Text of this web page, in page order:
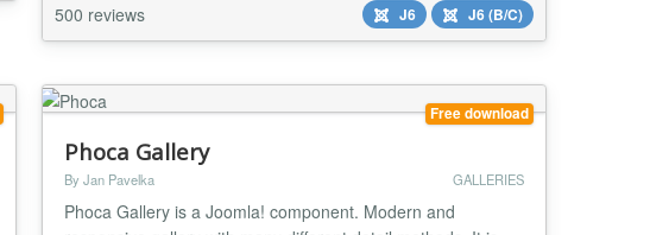
500 reviews
J6
J6 (B/C)
Free download
Phoca Gallery
By Jan Pavelka GALLERIES
Phoca Gallery is a Joomla! component. Modern and